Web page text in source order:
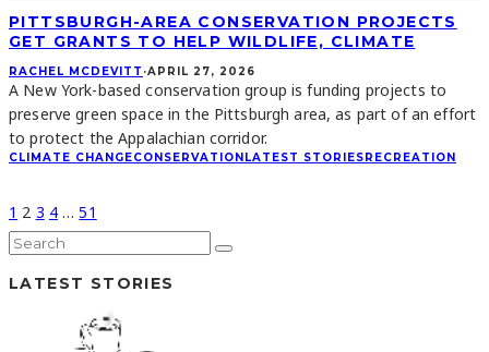
PITTSBURGH-AREA CONSERVATION PROJECTS
GET GRANTS TO HELP WILDLIFE, CLIMATE
RACHEL MCDEVITT ·APRIL 27, 2026
A New York-based conservation group is funding projects to
preserve green space in the Pittsburgh area, as part of an effort
to protect the Appalachian corridor.
CLIMATE CHANGECONSERVATIONLATEST STORIESRECREATION
1 2 3 4 … 51
LATEST STORIES